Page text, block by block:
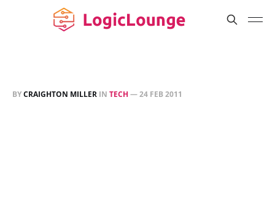
BYCRAIGHTON MILLER IN TECH —24 FEB 2011